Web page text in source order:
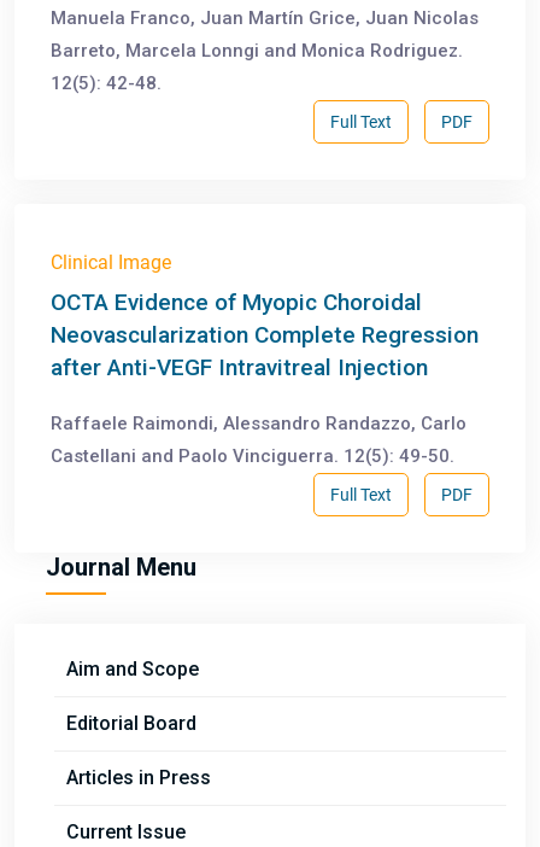
Manuela Franco, Juan Martín Grice, Juan Nicolas
Barreto, Marcela Lonngi and Monica Rodriguez.
12(5): 42-48.
PDF
Full Text
Clinical Image
OCTA Evidence of Myopic Choroidal
Neovascularization Complete Regression
after Anti-VEGF Intravitreal Injection
Raffaele Raimondi, Alessandro Randazzo, Carlo
Castellani and Paolo Vinciguerra. 12(5): 49-50.
PDF
Full Text
Journal Menu
Aim and Scope
Editorial Board
Articles in Press
Current Issue